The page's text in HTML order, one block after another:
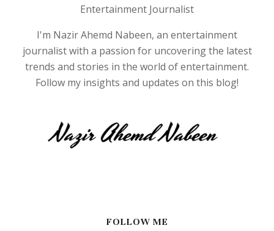
Entertainment Journalist
I'm Nazir Ahemd Nabeen, an entertainment
journalist with a passion for uncovering the latest
trends and stories in the world of entertainment.
Follow my insights and updates on this blog!
FOLLOW ME